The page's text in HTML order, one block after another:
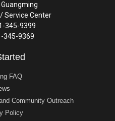
Service Center
345-9399
345-9369
FAQ
Community Outreach
Policy